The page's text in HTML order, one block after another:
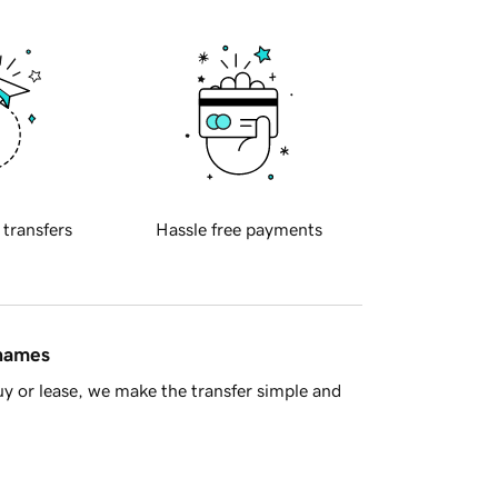
transfers Hassle free payments
or lease, we make the transfer simple and